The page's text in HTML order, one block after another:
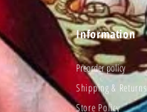
Information
Preorder policy
Shipping & Returns
Store Policy